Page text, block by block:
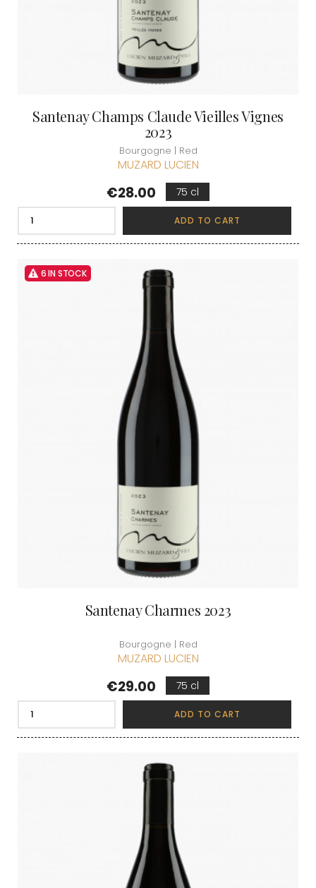
Santenay Champs Claude Vieilles Vignes
2023
Bourgogne | Red
MUZARD LUCIEN
Price
€28.00 75 cl
ADD TO CART
6 IN STOCK
Santenay Charmes 2023
Bourgogne | Red
MUZARD LUCIEN
Price
€29.00 75 cl
ADD TO CART